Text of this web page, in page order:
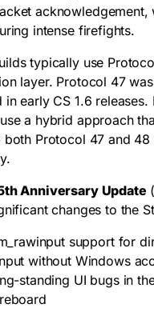
acknowledgement,
intense firefights.
typically use
layer. Protocol 47
in early CS 1.6
a hybrid approach
Protocol 47 and 48
Anniversary Update
changes to the
support for
without Windows
standing UI bugs in